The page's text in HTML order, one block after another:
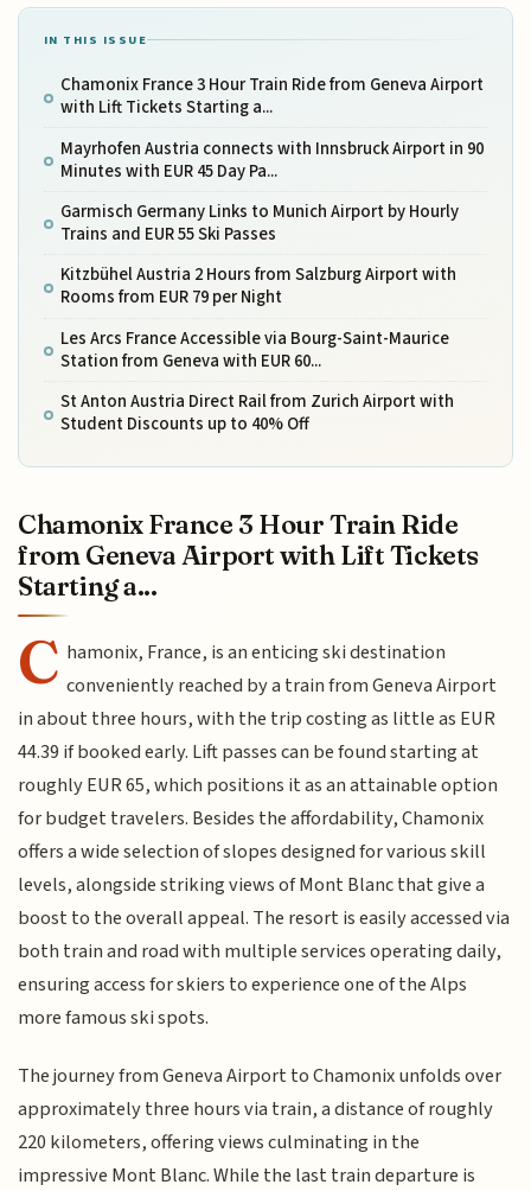
IN THIS ISSUE
Chamonix France 3 Hour Train Ride from Geneva Airport
with Lift Tickets Starting a...
Mayrhofen Austria connects with Innsbruck Airport in 90
Minutes with EUR 45 Day Pa...
Garmisch Germany Links to Munich Airport by Hourly
Trains and EUR 55 Ski Passes
Kitzbühel Austria 2 Hours from Salzburg Airport with
Rooms from EUR 79 per Night
Les Arcs France Accessible via Bourg-Saint-Maurice
Station from Geneva with EUR 60...
St Anton Austria Direct Rail from Zurich Airport with
Student Discounts up to 40% Off
Chamonix France 3 Hour Train Ride
from Geneva Airport with Lift Tickets
Starting a...
C hamonix, France, is an enticing ski destination
conveniently reached by a train from Geneva Airport
in about three hours, with the trip costing as little as EUR
44.39 if booked early. Lift passes can be found starting at
roughly EUR 65, which positions it as an attainable option
for budget travelers. Besides the affordability, Chamonix
offers a wide selection of slopes designed for various skill
levels, alongside striking views of Mont Blanc that give a
boost to the overall appeal. The resort is easily accessed via
both train and road with multiple services operating daily,
ensuring access for skiers to experience one of the Alps
more famous ski spots.
The journey from Geneva Airport to Chamonix unfolds over
approximately three hours via train, a distance of roughly
220 kilometers, offering views culminating in the
impressive Mont Blanc. While the last train departure is